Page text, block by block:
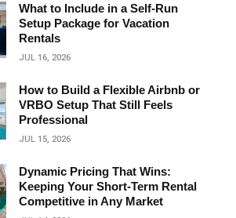
What to Include in a Self-Run
Setup Package for Vacation
Rentals
JUL 16, 2026
How to Build a Flexible Airbnb or
VRBO Setup That Still Feels
Professional
JUL 15, 2026
Dynamic Pricing That Wins:
Keeping Your Short‑Term Rental
Competitive in Any Market